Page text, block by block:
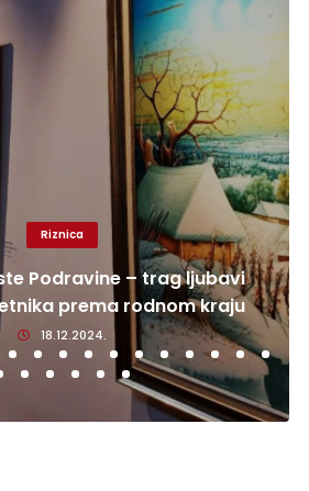
Riznica
Podravine – trag ljubavi
prema rodnom kraju
18.12.2024.